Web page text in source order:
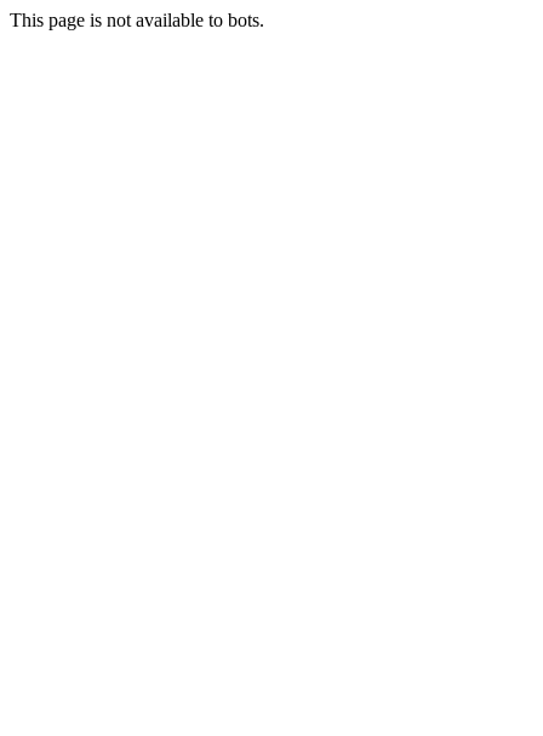
This page is not available to bots.